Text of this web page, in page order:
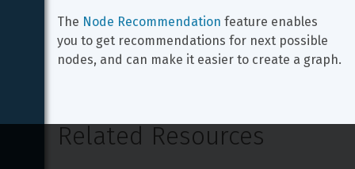
The Node Recommendation feature enables
you to get recommendations for next possible
nodes, and can make it easier to create a graph.
Related Resources